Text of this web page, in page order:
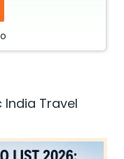
India Travel